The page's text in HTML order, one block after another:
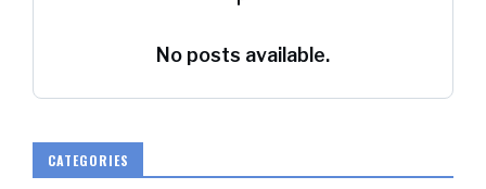
No posts available.
CATEGORIES